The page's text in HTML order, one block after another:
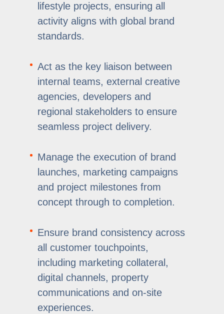
lifestyle projects, ensuring all
activity aligns with global brand
standards.
Act as the key liaison between
internal teams, external creative
agencies, developers and
regional stakeholders to ensure
seamless project delivery.
Manage the execution of brand
launches, marketing campaigns
and project milestones from
concept through to completion.
Ensure brand consistency across
all customer touchpoints,
including marketing collateral,
digital channels, property
communications and on-site
experiences.